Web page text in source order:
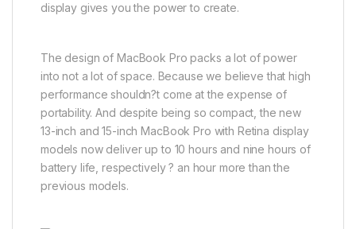
display gives you the power to create.
The design of MacBook Pro packs a lot of power
into not a lot of space. Because we believe that high
performance shouldn?t come at the expense of
portability. And despite being so compact, the new
13-inch and 15-inch MacBook Pro with Retina display
models now deliver up to 10 hours and nine hours of
battery life, respectively ? an hour more than the
previous models.